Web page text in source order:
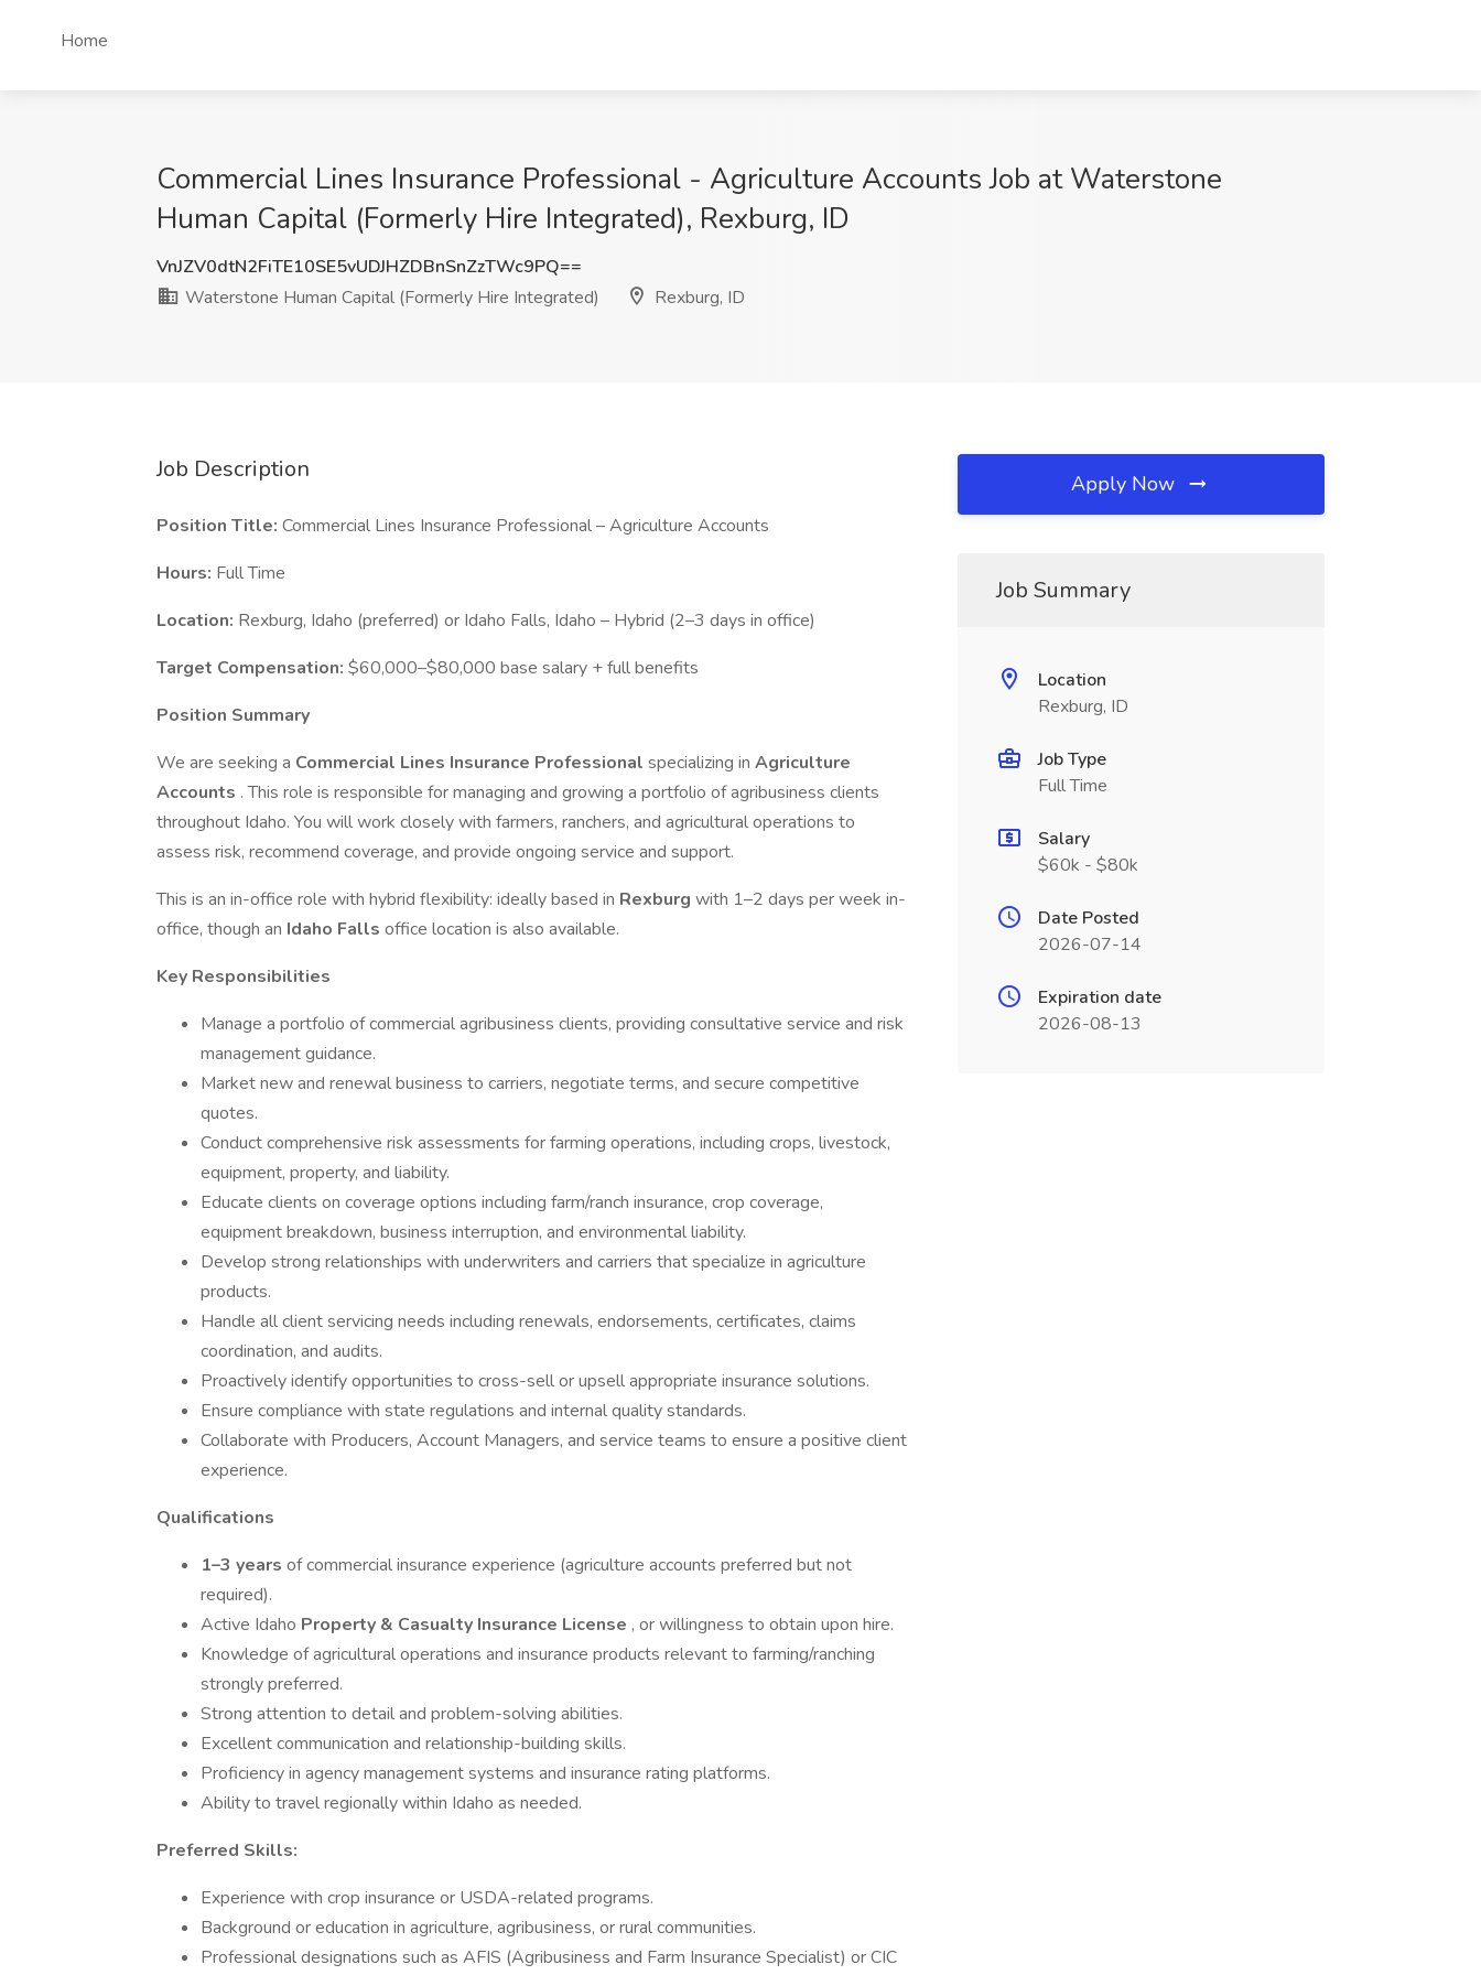
Home
Commercial Lines Insurance Professional - Agriculture Accounts Job at Waterstone
Human Capital (Formerly Hire Integrated), Rexburg, ID
VnJZV0dtN2FiTE10SE5vUDJHZDBnSnZzTWc9PQ==
Waterstone Human Capital (Formerly Hire Integrated)
Rexburg, ID
Job Description
Position Title: Commercial Lines Insurance Professional – Agriculture Accounts
Hours: Full Time
Location: Rexburg, Idaho (preferred) or Idaho Falls, Idaho – Hybrid (2–3 days in office)
Target Compensation: $60,000–$80,000 base salary + full benefits
Position Summary
We are seeking a Commercial Lines Insurance Professional specializing in Agriculture
Accounts . This role is responsible for managing and growing a portfolio of agribusiness clients
throughout Idaho. You will work closely with farmers, ranchers, and agricultural operations to
assess risk, recommend coverage, and provide ongoing service and support.
This is an in-office role with hybrid flexibility: ideally based in Rexburg with 1–2 days per week in-
office, though an Idaho Falls office location is also available.
Key Responsibilities
Manage a portfolio of commercial agribusiness clients, providing consultative service and risk
management guidance.
Market new and renewal business to carriers, negotiate terms, and secure competitive
quotes.
Conduct comprehensive risk assessments for farming operations, including crops, livestock,
equipment, property, and liability.
Educate clients on coverage options including farm/ranch insurance, crop coverage,
equipment breakdown, business interruption, and environmental liability.
Develop strong relationships with underwriters and carriers that specialize in agriculture
products.
Handle all client servicing needs including renewals, endorsements, certificates, claims
coordination, and audits.
Proactively identify opportunities to cross-sell or upsell appropriate insurance solutions.
Ensure compliance with state regulations and internal quality standards.
Collaborate with Producers, Account Managers, and service teams to ensure a positive client
experience.
Qualifications
1–3 years of commercial insurance experience (agriculture accounts preferred but not
required).
Active Idaho Property & Casualty Insurance License , or willingness to obtain upon hire.
Knowledge of agricultural operations and insurance products relevant to farming/ranching
strongly preferred.
Strong attention to detail and problem-solving abilities.
Excellent communication and relationship-building skills.
Proficiency in agency management systems and insurance rating platforms.
Ability to travel regionally within Idaho as needed.
Preferred Skills:
Experience with crop insurance or USDA-related programs.
Background or education in agriculture, agribusiness, or rural communities.
Professional designations such as AFIS (Agribusiness and Farm Insurance Specialist) or CIC
Apply Now
Job Summary
Location
Rexburg, ID
Job Type
Full Time
Salary
$60k - $80k
Date Posted
2026-07-14
Expiration date
2026-08-13